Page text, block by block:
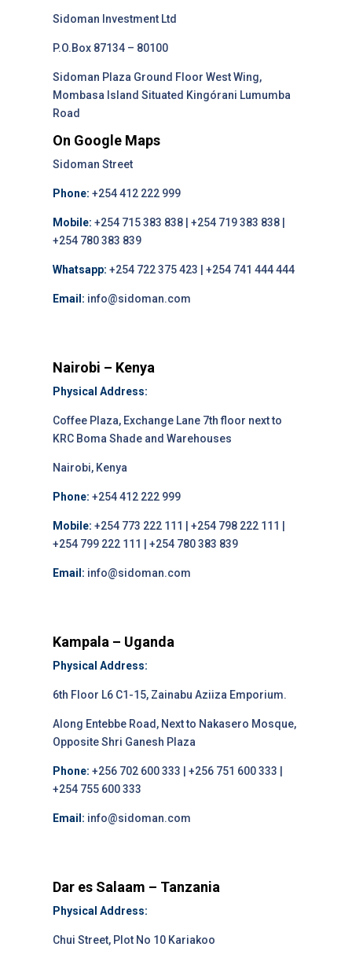
Sidoman Investment Ltd
P.O.Box 87134 – 80100
Sidoman Plaza Ground Floor West Wing,
Mombasa Island Situated Kingórani Lumumba
Road
On Google Maps
Sidoman Street
Phone: +254 412 222 999
Mobile: +254 715 383 838 | +254 719 383 838 |
+254 780 383 839
Whatsapp: +254 722 375 423 | +254 741 444 444
Email: info@sidoman.com
Nairobi – Kenya
Physical Address:
Coffee Plaza, Exchange Lane 7th floor next to
KRC Boma Shade and Warehouses
Nairobi, Kenya
Phone: +254 412 222 999
Mobile: +254 773 222 111 | +254 798 222 111 |
+254 799 222 111 | +254 780 383 839
Email: info@sidoman.com
Kampala – Uganda
Physical Address:
6th Floor L6 C1-15, Zainabu Aziiza Emporium.
Along Entebbe Road, Next to Nakasero Mosque,
Opposite Shri Ganesh Plaza
Phone: +256 702 600 333 | +256 751 600 333 |
+254 755 600 333
Email: info@sidoman.com
Dar es Salaam – Tanzania
Physical Address:
Chui Street, Plot No 10 Kariakoo